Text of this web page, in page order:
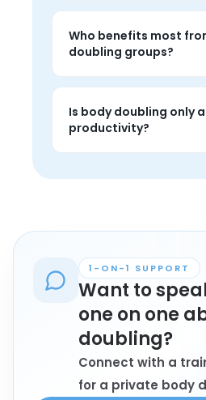
Body doubling usually
tasks in shared
people, which can
focusing, and following
easier.
Who benefits most
doubling groups?
People with ADHD,
dysfunction,
procrastination, or task
find body doubling
Is body doubling only
productivity?
create gentle
1-ON-1 SUPPORT
Want to
one on one
doubling?
Connect with a
for a private body